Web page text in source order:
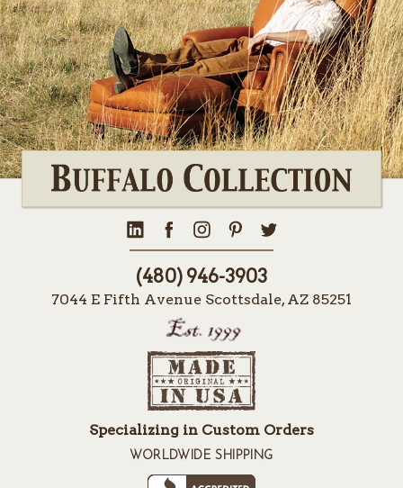
(480) 946-3903
7044 E Fifth Avenue Scottsdale, AZ 85251
Specializing in Custom Orders
WORLDWIDE SHIPPING